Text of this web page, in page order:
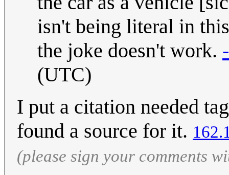
isn't being literal in
the joke doesn't work.
(UTC)
I put a citation needed
found a source for it.
(please sign your comments